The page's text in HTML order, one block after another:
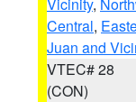
Central,
Juan and
VTEC# 28
(CON)